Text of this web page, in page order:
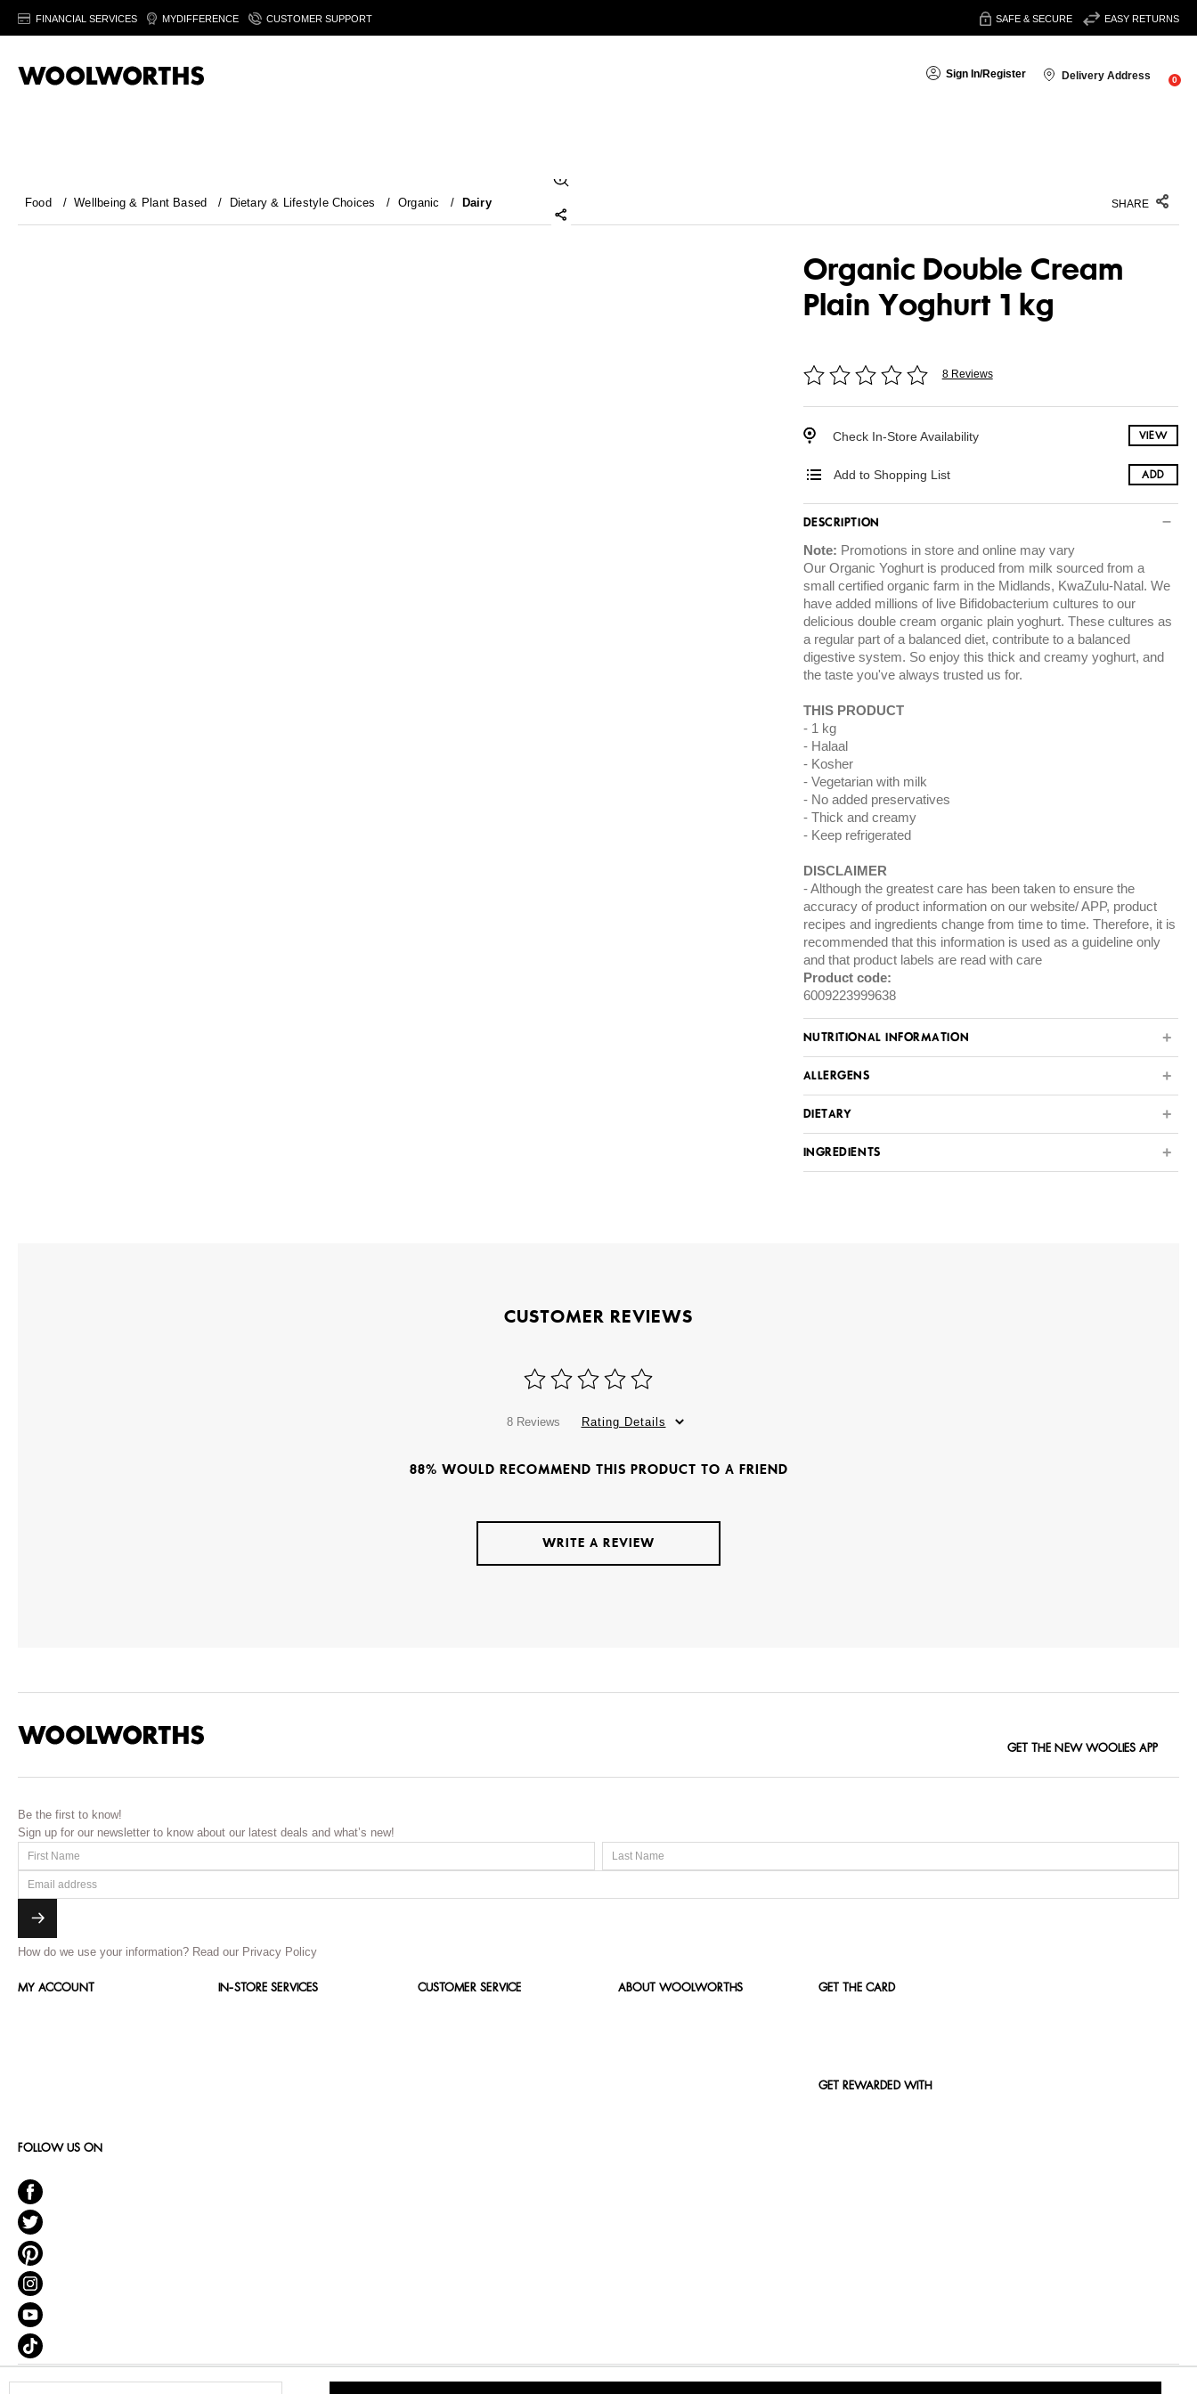
FINANCIAL SERVICES MYDIFFERENCE CUSTOMER SUPPORT SAFE & SECURE EASY RETURNS
Sign In/Register Delivery Address 0
Food /Wellbeing & Plant Based / Dietary & Lifestyle Choices / Organic / Dairy SHARE
Organic Double Cream
Plain Yoghurt 1 kg
8 Reviews
Check In-Store Availability VIEW
Add to Shopping List ADD
DESCRIPTION
Note: Promotions in store and online may vary
Our Organic Yoghurt is produced from milk sourced from a
small certified organic farm in the Midlands, KwaZulu-Natal. We
have added millions of live Bifidobacterium cultures to our
delicious double cream organic plain yoghurt. These cultures as
a regular part of a balanced diet, contribute to a balanced
digestive system. So enjoy this thick and creamy yoghurt, and
the taste you've always trusted us for.
THIS PRODUCT
1 kg
Halaal
Kosher
Vegetarian with milk
No added preservatives
Thick and creamy
Keep refrigerated
DISCLAIMER
Although the greatest care has been taken to ensure the
accuracy of product information on our website/ APP, product
recipes and ingredients change from time to time. Therefore, it is
recommended that this information is used as a guideline only
and that product labels are read with care
Product code:
6009223999638
NUTRITIONAL INFORMATION
ALLERGENS
DIETARY
INGREDIENTS
CUSTOMER REVIEWS
8 Reviews Rating Details
88% WOULD RECOMMEND THIS PRODUCT TO A FRIEND
WRITE A REVIEW
GET THE NEW WOOLIES APP
Be the first to know!
Sign up for our newsletter to know about our latest deals and what’s new!
How do we use your information? Read our Privacy Policy
MY ACCOUNT IN-STORE SERVICES CUSTOMER SERVICE ABOUT WOOLWORTHS GET THE CARD
GET REWARDED WITH
FOLLOW US ON